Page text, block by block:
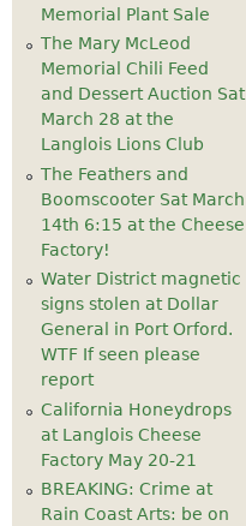
Memorial Plant Sale
The Mary McLeod
Memorial Chili Feed
and Dessert Auction Sat
March 28 at the
Langlois Lions Club
The Feathers and
Boomscooter Sat March
14th 6:15 at the Cheese
Factory!
Water District magnetic
signs stolen at Dollar
General in Port Orford.
WTF If seen please
report
California Honeydrops
at Langlois Cheese
Factory May 20-21
BREAKING: Crime at
Rain Coast Arts: be on